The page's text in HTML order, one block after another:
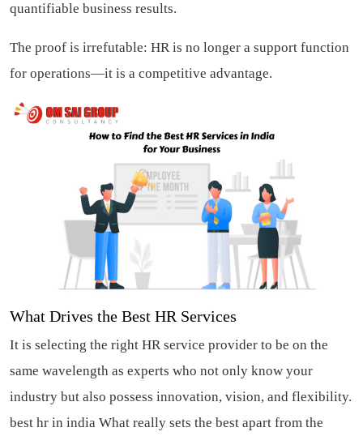
quantifiable business results.
The proof is irrefutable: HR is no longer a support function
for operations—it is a competitive advantage.
What Drives the Best HR Services
It is selecting the right HR service provider to be on the
same wavelength as experts who not only know your
industry but also possess innovation, vision, and flexibility.
best hr in india What really sets the best apart from the